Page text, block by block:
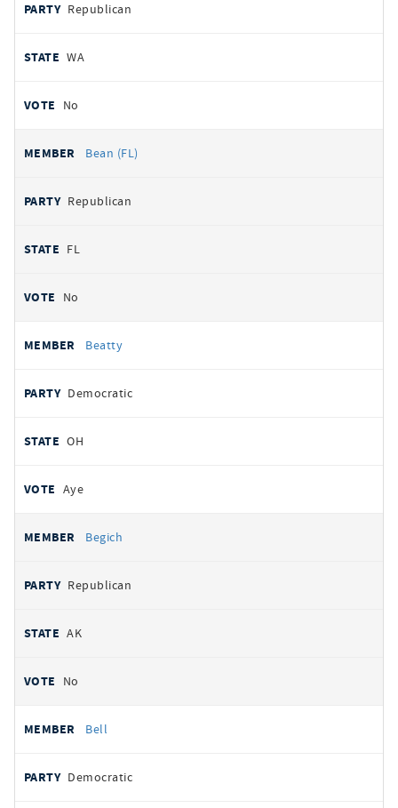
Republican
WA
No
Bean (FL)
Republican
FL
No
Beatty
Democratic
OH
Aye
Begich
Republican
AK
No
Bell
Democratic